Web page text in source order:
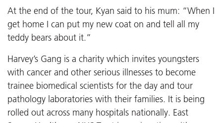
At the end of the tour, Kyan said to his mum: “When I
get home I can put my new coat on and tell all my
teddy bears about it.”
Harvey’s Gang is a charity which invites youngsters
with cancer and other serious illnesses to become
trainee biomedical scientists for the day and tour
pathology laboratories with their families. It is being
rolled out across many hospitals nationally. East